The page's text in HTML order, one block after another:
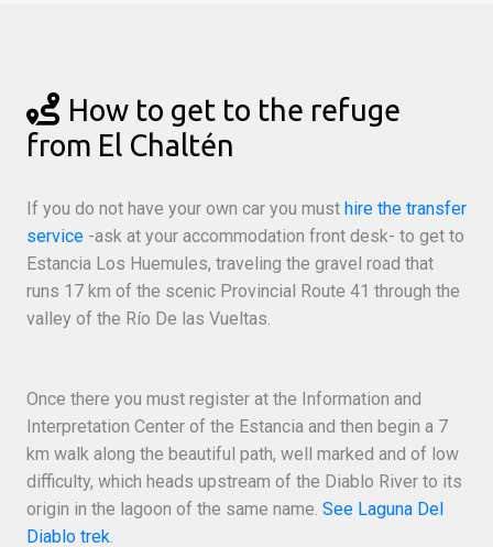
How to get to the refuge
from El Chaltén
If you do not have your own car you must hire the transfer
service -ask at your accommodation front desk- to get to
Estancia Los Huemules, traveling the gravel road that
runs 17 km of the scenic Provincial Route 41 through the
valley of the Río De las Vueltas.
Once there you must register at the Information and
Interpretation Center of the Estancia and then begin a 7
km walk along the beautiful path, well marked and of low
difficulty, which heads upstream of the Diablo River to its
origin in the lagoon of the same name. See Laguna Del
Diablo trek.